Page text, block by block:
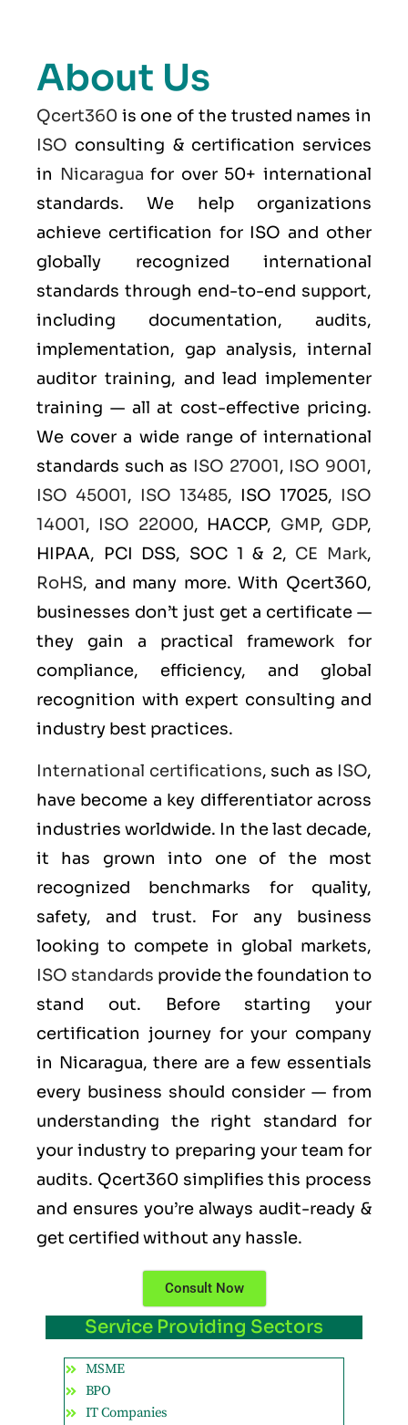
About Us
Qcert360 is one of the trusted names in
ISO consulting & certification services
in Nicaragua for over 50+ international
standards. We help organizations
achieve certification for ISO and other
globally recognized international
standards through end-to-end support,
including documentation, audits,
implementation, gap analysis, internal
auditor training, and lead implementer
training — all at cost-effective pricing.
We cover a wide range of international
standards such as ISO 27001, ISO 9001,
ISO 45001, ISO 13485, ISO 17025, ISO
14001, ISO 22000, HACCP, GMP, GDP,
HIPAA, PCI DSS, SOC 1 & 2, CE Mark,
RoHS, and many more. With Qcert360,
businesses don’t just get a certificate —
they gain a practical framework for
compliance, efficiency, and global
recognition with expert consulting and
industry best practices.
International certifications, such as ISO,
have become a key differentiator across
industries worldwide. In the last decade,
it has grown into one of the most
recognized benchmarks for quality,
safety, and trust. For any business
looking to compete in global markets,
ISO standards provide the foundation to
stand out. Before starting your
certification journey for your company
in Nicaragua, there are a few essentials
every business should consider — from
understanding the right standard for
your industry to preparing your team for
audits. Qcert360 simplifies this process
and ensures you’re always audit-ready &
get certified without any hassle.
Consult Now
Service Providing Sectors
MSME
BPO
IT Companies